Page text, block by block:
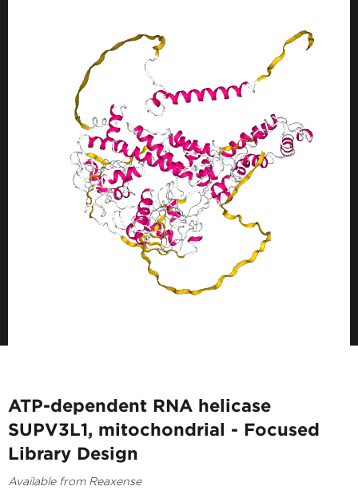
ATP-dependent RNA helicase
SUPV3L1, mitochondrial - Focused
Library Design
Available from Reaxense